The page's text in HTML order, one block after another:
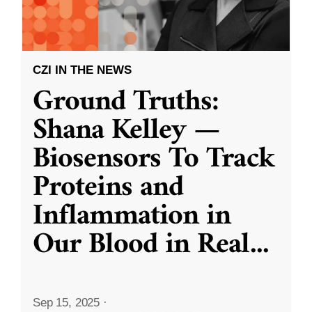
CZI IN THE NEWS
Ground Truths:
Shana Kelley —
Biosensors To Track
Proteins and
Inflammation in
Our Blood in Real...
Sep 15, 2025 ·